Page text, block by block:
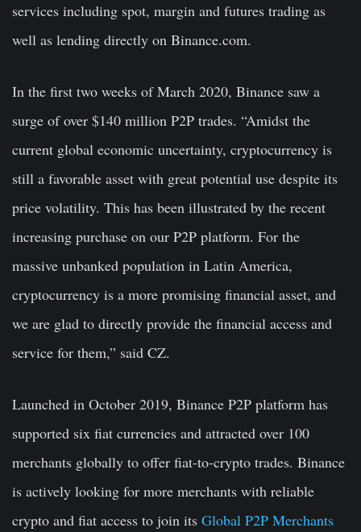
services including spot, margin and futures trading as
well as lending directly on Binance.com.
In the first two weeks of March 2020, Binance saw a
surge of over $140 million P2P trades. “Amidst the
current global economic uncertainty, cryptocurrency is
still a favorable asset with great potential use despite its
price volatility. This has been illustrated by the recent
increasing purchase on our P2P platform. For the
massive unbanked population in Latin America,
cryptocurrency is a more promising financial asset, and
we are glad to directly provide the financial access and
service for them,” said CZ.
Launched in October 2019, Binance P2P platform has
supported six fiat currencies and attracted over 100
merchants globally to offer fiat-to-crypto trades. Binance
is actively looking for more merchants with reliable
crypto and fiat access to join its Global P2P Merchants